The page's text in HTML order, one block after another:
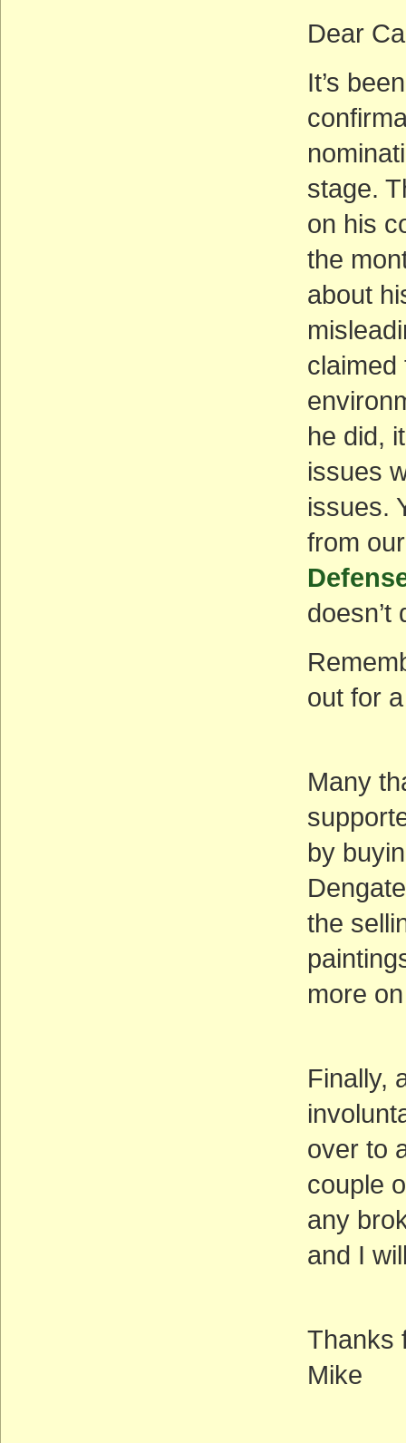
Dear
It’s
stage.
on his
the
about
claimed
he did,
issues
issues.
from
out for
Many
by
the
more
Finally,
over to
couple
any
and I
Thanks
Mike